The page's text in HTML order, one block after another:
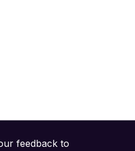
feedback to